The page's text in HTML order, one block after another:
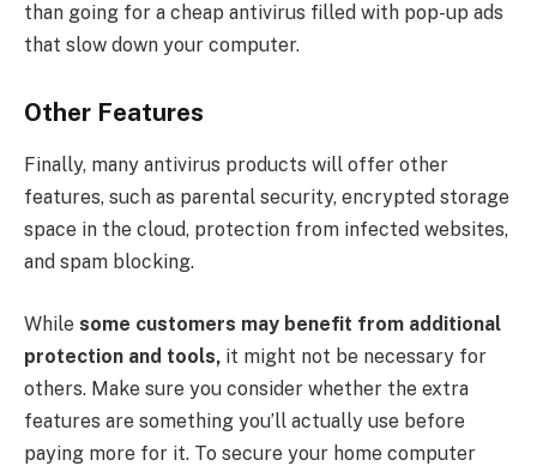
than going for a cheap antivirus filled with pop-up ads
that slow down your computer.
Other Features
Finally, many antivirus products will offer other
features, such as parental security, encrypted storage
space in the cloud, protection from infected websites,
and spam blocking.
While some customers may benefit from additional
protection and tools, it might not be necessary for
others. Make sure you consider whether the extra
features are something you’ll actually use before
paying more for it. To secure your home computer